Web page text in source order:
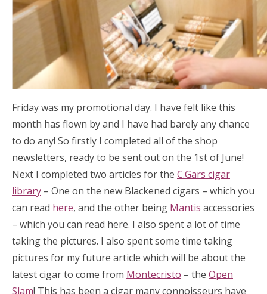
Friday was my promotional day. I have felt like this
month has flown by and I have had barely any chance
to do any! So firstly I completed all of the shop
newsletters, ready to be sent out on the 1st of June!
Next I completed two articles for the C.Gars cigar
library – One on the new Blackened cigars – which you
can read here, and the other being Mantis accessories
– which you can read here. I also spent a lot of time
taking the pictures. I also spent some time taking
pictures for my future article which will be about the
latest cigar to come from Montecristo – the Open
Slam! This has been a cigar many connoisseurs have